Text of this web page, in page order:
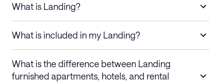
What is Landing?
What is included in my Landing?
What is the difference between Landing
furnished apartments, hotels, and rental